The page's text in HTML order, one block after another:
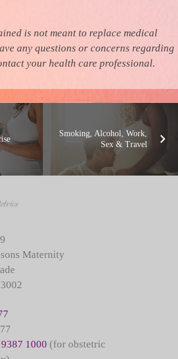
is not meant to replace medical
any questions or concerns regarding
your health care professional.
Smoking, Alcohol, Work,
Sex & Travel
Maternity
1000 (for obstetric